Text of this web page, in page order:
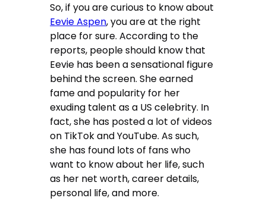
So, if you are curious to know about
Eevie Aspen, you are at the right
place for sure. According to the
reports, people should know that
Eevie has been a sensational figure
behind the screen. She earned
fame and popularity for her
exuding talent as a US celebrity. In
fact, she has posted a lot of videos
on TikTok and YouTube. As such,
she has found lots of fans who
want to know about her life, such
as her net worth, career details,
personal life, and more.